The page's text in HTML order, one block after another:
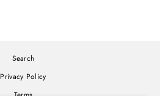
Search
Privacy Policy